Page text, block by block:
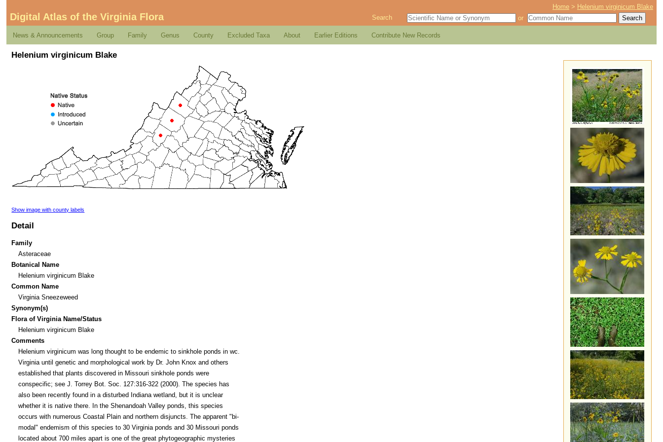
Home > Helenium virginicum Blake
Digital Atlas of the Virginia Flora Search or
News & Announcements Group Family Genus County Excluded Taxa About Earlier Editions Contribute New Records
Helenium virginicum Blake
Show image with county labels
Detail
Family
Asteraceae
Botanical Name
Helenium virginicum Blake
Common Name
Virginia Sneezeweed
Synonym(s)
Flora of Virginia Name/Status
Helenium virginicum Blake
Comments
Helenium virginicum was long thought to be endemic to sinkhole ponds in wc.
Virginia until genetic and morphological work by Dr. John Knox and others
established that plants discovered in Missouri sinkhole ponds were
conspecific; see J. Torrey Bot. Soc. 127:316-322 (2000). The species has
also been recently found in a disturbed Indiana wetland, but it is unclear
whether it is native there. In the Shenandoah Valley ponds, this species
occurs with numerous Coastal Plain and northern disjuncts. The apparent "bi-
modal" endemism of this species to 30 Virginia ponds and 30 Missouri ponds
located about 700 miles apart is one of the great phytogeographic mysteries